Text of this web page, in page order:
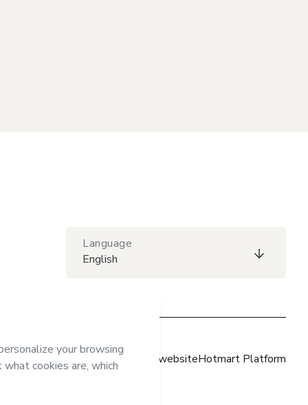
Language
English
Hotmart websiteHotmart Platform